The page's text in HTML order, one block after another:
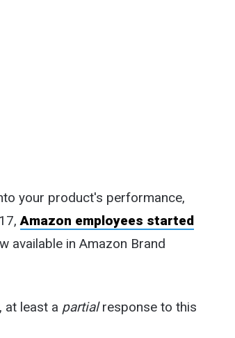
your product's performance,
Amazon employees started
available in Amazon Brand
at least a partialresponse to this